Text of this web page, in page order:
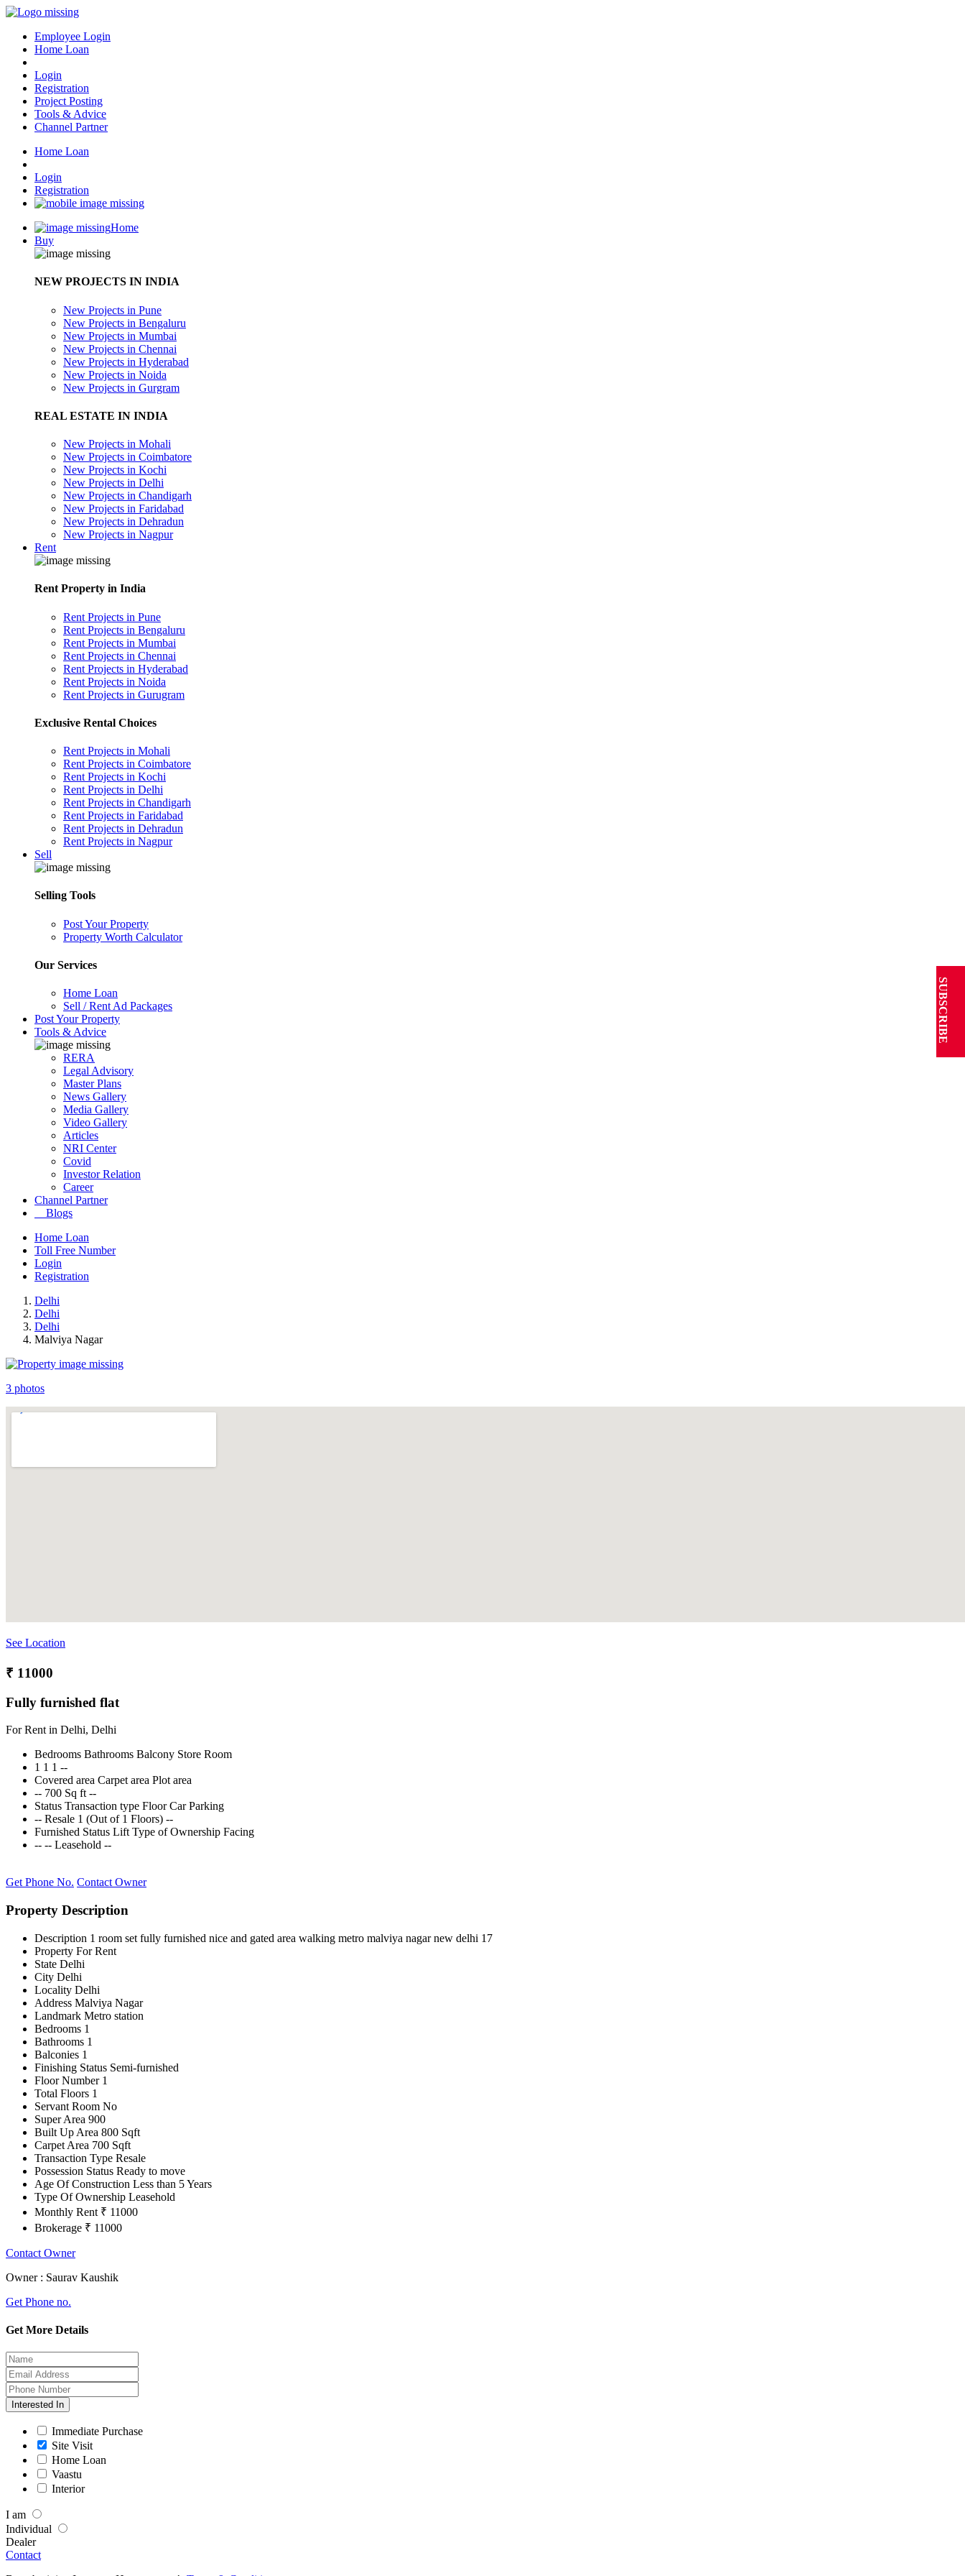
Employee Login
Home Loan
Login
Registration
Project Posting
Tools & Advice
Channel Partner
Home Loan
Login
Registration
Home
Buy
NEW PROJECTS IN INDIA
New Projects in Pune
New Projects in Bengaluru
New Projects in Mumbai
New Projects in Chennai
New Projects in Hyderabad
New Projects in Noida
New Projects in Gurgram
REAL ESTATE IN INDIA
New Projects in Mohali
New Projects in Coimbatore
New Projects in Kochi
New Projects in Delhi
New Projects in Chandigarh
New Projects in Faridabad
New Projects in Dehradun
New Projects in Nagpur
Rent
Rent Property in India
Rent Projects in Pune
Rent Projects in Bengaluru
Rent Projects in Mumbai
Rent Projects in Chennai
Rent Projects in Hyderabad
Rent Projects in Noida
Rent Projects in Gurugram
Exclusive Rental Choices
Rent Projects in Mohali
Rent Projects in Coimbatore
Rent Projects in Kochi
Rent Projects in Delhi
Rent Projects in Chandigarh
Rent Projects in Faridabad
Rent Projects in Dehradun
Rent Projects in Nagpur
Sell
Selling Tools
Post Your Property
Property Worth Calculator
Our Services
Home Loan
Sell / Rent Ad Packages
Post Your Property
Tools & Advice
RERA
Legal Advisory
Master Plans
News Gallery
Media Gallery
Video Gallery
Articles
NRI Center
Covid
Investor Relation
Career
Channel Partner
Blogs
Home Loan
Toll Free Number
Login
Registration
Delhi
Delhi
Delhi
Malviya Nagar
3 photos
See Location
₹ 11000
Fully furnished flat
For Rent in Delhi, Delhi
Bedrooms Bathrooms Balcony Store Room
1 1 1 --
Covered area Carpet area Plot area
-- 700 Sq ft --
Status Transaction type Floor Car Parking
-- Resale 1 (Out of 1 Floors) --
Furnished Status Lift Type of Ownership Facing
-- -- Leasehold --
Get Phone No. Contact Owner
Property Description
Description 1 room set fully furnished nice and gated area walking metro malviya nagar new delhi 17
Property For Rent
State Delhi
City Delhi
Locality Delhi
Address Malviya Nagar
Landmark Metro station
Bedrooms 1
Bathrooms 1
Balconies 1
Finishing Status Semi-furnished
Floor Number 1
Total Floors 1
Servant Room No
Super Area 900
Built Up Area 800 Sqft
Carpet Area 700 Sqft
Transaction Type Resale
Possession Status Ready to move
Age Of Construction Less than 5 Years
Type Of Ownership Leasehold
Monthly Rent ₹ 11000
Brokerage ₹ 11000
Contact Owner
Owner : Saurav Kaushik
Get Phone no.
Get More Details
Interested In
Immediate Purchase
Site Visit
Home Loan
Vaastu
Interior
I am
Individual
Dealer
Contact
SUBSCRIBE